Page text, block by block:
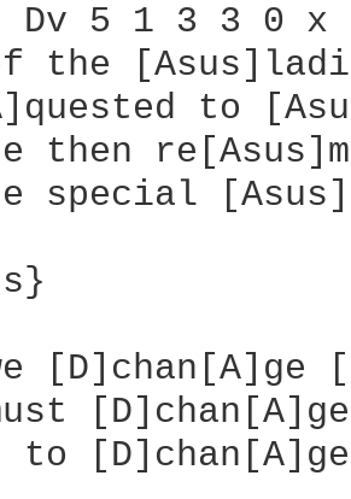
Dv 5 1 3 3 0 x
the
to
then
special
[D]chan[A]ge
to